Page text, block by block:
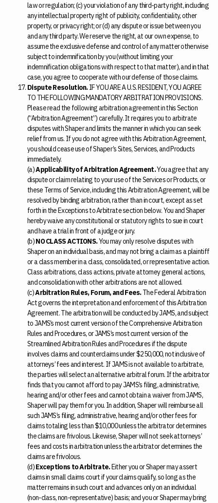
law or regulation; (c) your violation of any third-party right, including
any intellectual property right of publicity, confidentiality, other
property, or privacy right; or (d) any dispute or issue between you
and any third party. We reserve the right, at our own expense, to
assume the exclusive defense and control of any matter otherwise
subject to indemnification by you (without limiting your
indemnification obligations with respect to that matter), and in that
case, you agree to cooperate with our defense of those claims.
Dispute Resolution.IF YOU ARE A U.S. RESIDENT, YOU AGREE
TO THE FOLLOWING MANDATORY ARBITRATION PROVISIONS.
Please read the following arbitration agreement in this Section
(“Arbitration Agreement”) carefully. It requires you to arbitrate
disputes with Shaper and limits the manner in which you can seek
relief from us. If you do not agree with this Arbitration Agreement,
you should cease use of Shaper’s Sites, Services, and Products
immediately.
(a)Applicability of Arbitration Agreement.You agree that any
dispute or claim relating to your use of the Services or Products, or
these Terms of Service, including this Arbitration Agreement, will be
resolved by binding arbitration, rather than in court, except as set
forth in the Exceptions to Arbitrate section below. You and Shaper
hereby waive any constitutional or statutory rights to sue in court
and have a trial in front of a judge or jury.
(b)NO CLASS ACTIONS.You may only resolve disputes with
Shaper on an individual basis, and may not bring a claim as a plaintiff
or a class member in a class, consolidated, or representative action.
Class arbitrations, class actions, private attorney general actions,
and consolidation with other arbitrations are not allowed.
(c)Arbitration Rules, Forum, and Fees.The Federal Arbitration
Act governs the interpretation and enforcement of this Arbitration
Agreement. The arbitration will be conducted by JAMS, and subject
to JAMS’s most current version of the Comprehensive Arbitration
Rules and Procedures, or JAMS’s most current version of the
Streamlined Arbitration Rules and Procedures if the dispute
involves claims and counterclaims under $250,000, not inclusive of
attorneys’ fees and interest. If JAMS is not available to arbitrate,
the parties will select an alternative arbitral forum. If the arbitrator
finds that you cannot afford to pay JAMS’s filing, administrative,
hearing and/or other fees and cannot obtain a waiver from JAMS,
Shaper will pay them for you. In addition, Shaper will reimburse all
such JAMS’s filing, administrative, hearing and/or other fees for
claims totaling less than $10,000 unless the arbitrator determines
the claims are frivolous. Likewise, Shaper will not seek attorneys’
fees and costs in arbitration unless the arbitrator determines the
claims are frivolous.
(d)Exceptions to Arbitrate.Either you or Shaper may assert
claims in small claims court if your claims qualify, so long as the
matter remains in such court and advances only on an individual
(non-class, non-representative) basis; and you or Shaper may bring